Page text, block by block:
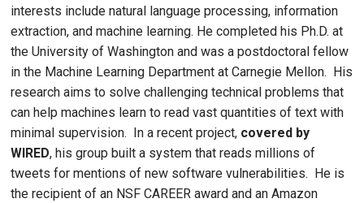
interests include natural language processing, information
extraction, and machine learning. He completed his Ph.D. at
the University of Washington and was a postdoctoral fellow
in the Machine Learning Department at Carnegie Mellon. His
research aims to solve challenging technical problems that
can help machines learn to read vast quantities of text with
minimal supervision. In a recent project, covered by
WIRED, his group built a system that reads millions of
tweets for mentions of new software vulnerabilities. He is
the recipient of an NSF CAREER award and an Amazon